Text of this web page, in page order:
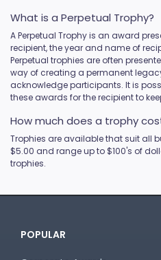
What is a Perpetual Trophy?
A Perpetual Trophy is an award
recipient, the year and name of
Perpetual trophies are often
way of creating a permanent
acknowledge participants. It is
these awards for the recipient to
How much does a trophy
Trophies are available that suit all
$5.00 and range up to $100's of
trophies.
POPULAR